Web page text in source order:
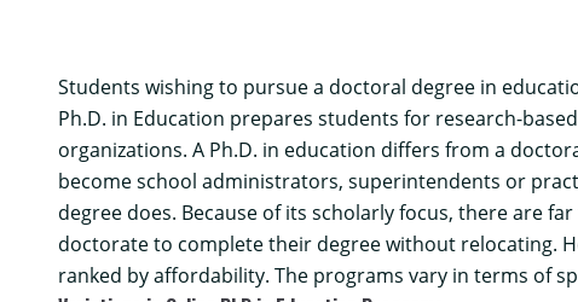
Students wishing to pursue a doctoral degree in
Ph.D. in Education prepares students for research-
organizations. A Ph.D. in education differs from a
become school administrators, superintendents or
degree does. Because of its scholarly focus, there are
doctorate to complete their degree without relocating.
ranked by affordability. The programs vary in terms of